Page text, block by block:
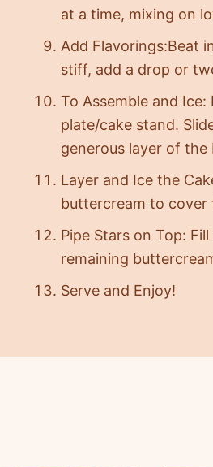
at a time, mixing on
Add Flavorings:Beat
stiff, add a drop or
To Assemble and
plate/cake stand.
generous layer of
Layer and Ice the
buttercream to cover
Pipe Stars on Top:
remaining
Serve and Enjoy!